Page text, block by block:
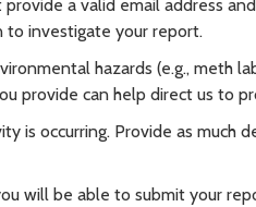
a valid email address
investigate your report.
hazards (e.g., meth
provide can help direct us to
is occurring. Provide as much
will be able to submit your